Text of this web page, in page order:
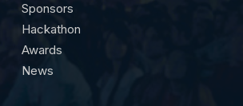
Sponsors
Hackathon
Awards
News